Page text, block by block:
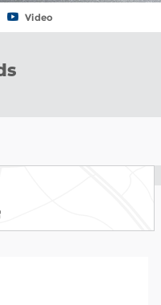
Video